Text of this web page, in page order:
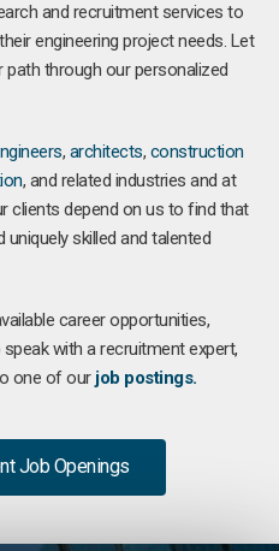
and recruitment services to
engineering project needs. Let
through our personalized
, architects, construction
, and related industries and at
clients depend on us to find that
skilled and talented
career opportunities,
with a recruitment expert,
one of our job postings.
Job Openings